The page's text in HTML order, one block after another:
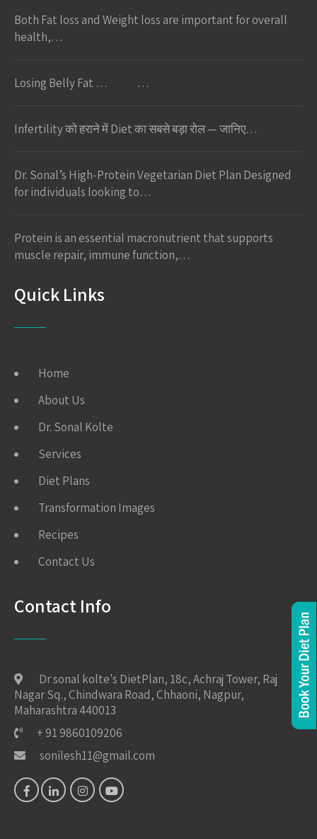
Both Fat loss and Weight loss are important for overall
health,…
Losing Belly Fat … …
Infertility को हराने में Diet का सबसे बड़ा रोल — जानिए…
Dr. Sonal’s High-Protein Vegetarian Diet Plan Designed
for individuals looking to…
Protein is an essential macronutrient that supports
muscle repair, immune function,…
Quick Links
Home
About Us
Dr. Sonal Kolte
Services
Diet Plans
Transformation Images
Recipes
Contact Us
Contact Info
Dr sonal kolte's DietPlan, 18c, Achraj Tower, Raj
Nagar Sq., Chindwara Road, Chhaoni, Nagpur,
Maharashtra 440013
+ 91 9860109206
sonilesh11@gmail.com